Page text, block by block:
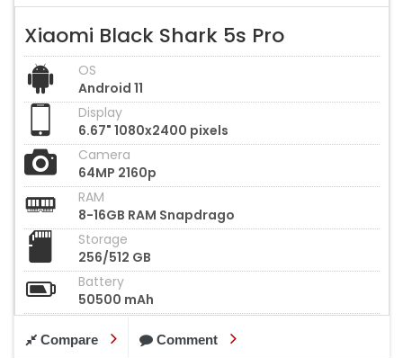
Xiaomi Black Shark 5s Pro
OS
Android 11
Display
6.67" 1080x2400 pixels
Camera
64MP 2160p
RAM
8-16GB RAM Snapdrago
Storage
256/512 GB
Battery
50500 mAh
Compare Comment